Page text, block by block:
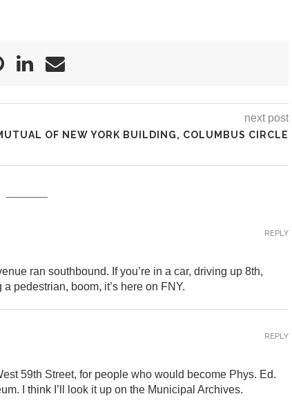
next post
OF NEW YORK BUILDING, COLUMBUS CIRCLE
ran southbound. If you’re in a car, driving up 8th,
pedestrian, boom, it’s here on FNY.
REPLY
59th Street, for people who would become Phys. Ed.
I think I’ll look it up on the Municipal Archives.
REPLY